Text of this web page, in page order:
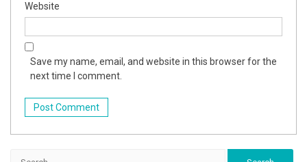
Website
Save my name, email, and website in this browser for the
next time I comment.